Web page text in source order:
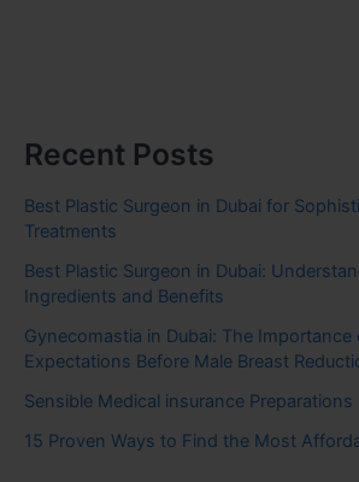
Recent Posts
Best Plastic Surgeon in Dubai for
Treatments
Best Plastic Surgeon in Dubai:
Ingredients and Benefits
Gynecomastia in Dubai: The Importance
Expectations Before Male Breast
Sensible Medical insurance Preparations
15 Proven Ways to Find the Most